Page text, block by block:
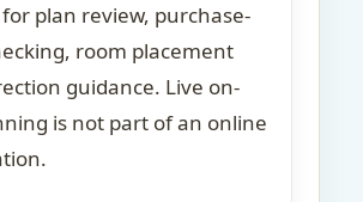
plan review, purchase-
room placement
guidance. Live on-
is not part of an online